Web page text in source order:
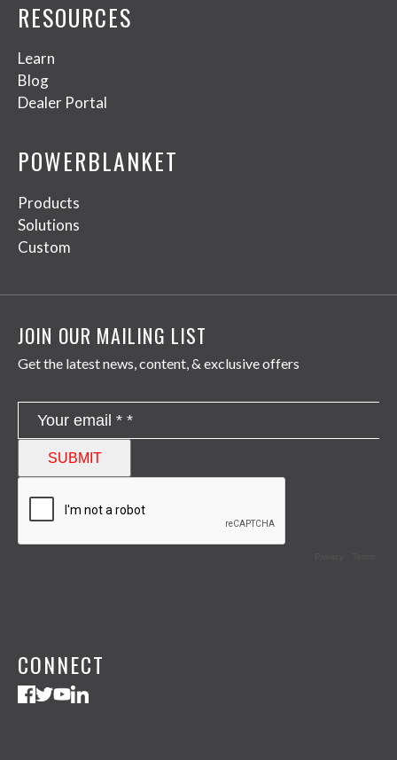
RESOURCES
Learn
Blog
Dealer Portal
POWERBLANKET
Products
Solutions
Custom
JOIN OUR MAILING LIST
Get the latest news, content, & exclusive offers
CONNECT